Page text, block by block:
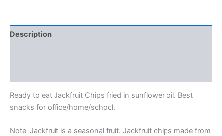
Description
Ready to eat Jackfruit Chips fried in sunflower oil. Best
snacks for office/home/school.
Note-Jackfruit is a seasonal fruit. Jackfruit chips made from